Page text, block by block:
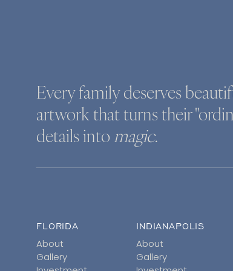
Every family deserves
artwork that turns their
details into magic.
About
Gallery
FLORIDA
INDIANAPOLIS
About
Gallery